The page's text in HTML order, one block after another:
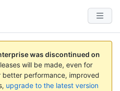
was discontinued on
will be made, even for
better performance, improved
upgrade to the latest version